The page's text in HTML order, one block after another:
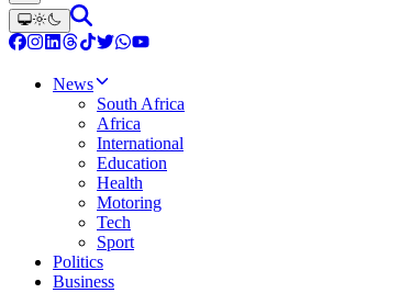
News
South Africa
Africa
International
Education
Health
Motoring
Tech
Sport
Politics
Business